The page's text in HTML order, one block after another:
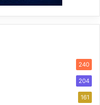
240
204
161